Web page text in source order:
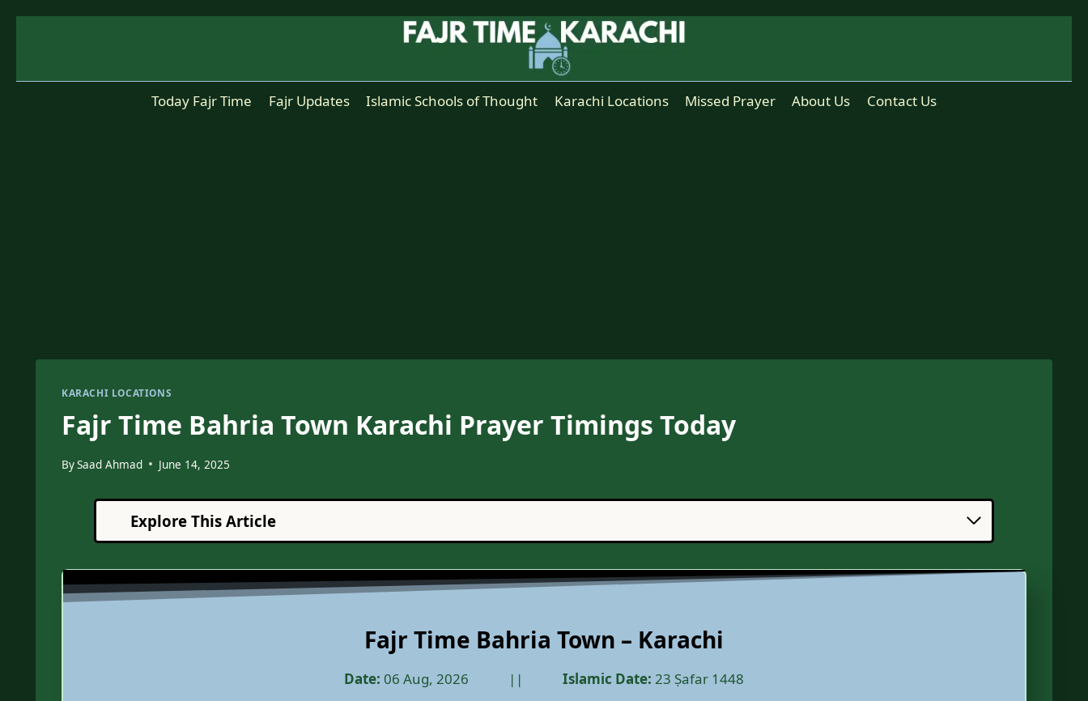
Today Fajr Time
Fajr Updates Islamic Schools of Thought Karachi Locations Missed Prayer About Us Contact Us
KARACHI LOCATIONS
Fajr Time Bahria Town Karachi Prayer Timings Today
BySaad Ahmad June 14, 2025
Explore This Article
Fajr Time Bahria Town – Karachi
Date: 06 Aug, 2026 || Islamic Date: 23 Ṣafar 1448